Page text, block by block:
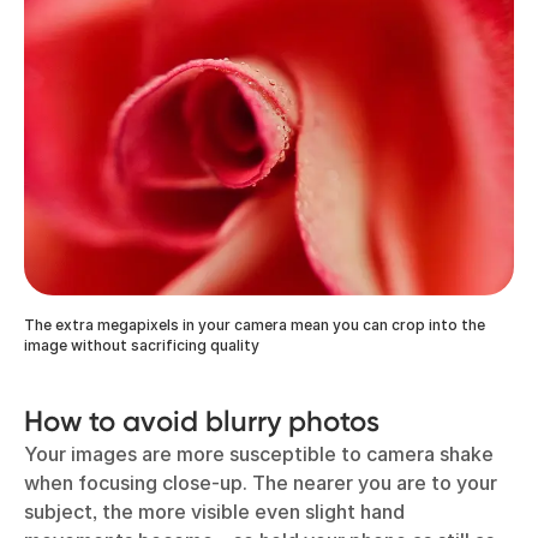
The extra megapixels in your camera mean you can crop into the
image without sacrificing quality
How to avoid blurry photos
Your images are more susceptible to camera shake
when focusing close-up. The nearer you are to your
subject, the more visible even slight hand